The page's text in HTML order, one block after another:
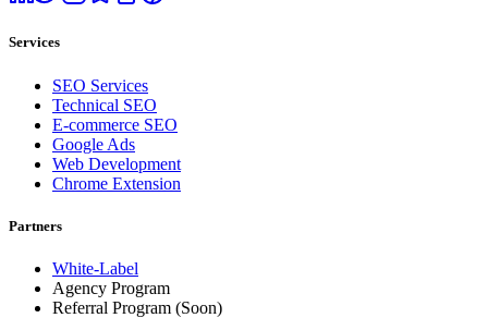
Services
SEO Services
Technical SEO
E-commerce SEO
Google Ads
Web Development
Chrome Extension
Partners
White-Label
Agency Program
Referral Program (Soon)